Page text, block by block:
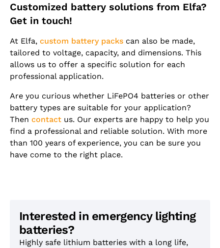
Interested in emergency lighting
batteries?
Highly safe lithium batteries with a long life,
Customized battery solutions from Elfa?
Get in touch!
At Elfa, custom battery packs can also be made,
tailored to voltage, capacity, and dimensions. This
allows us to offer a specific solution for each
professional application.
Are you curious whether LiFePO4 batteries or other
battery types are suitable for your application?
Then contact us. Our experts are happy to help you
find a professional and reliable solution. With more
than 100 years of experience, you can be sure you
have come to the right place.